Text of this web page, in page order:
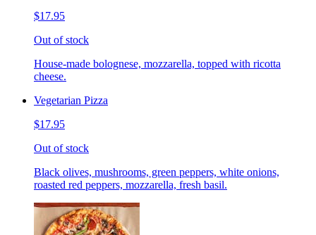
$17.95
Out of stock
House-made bolognese, mozzarella, topped with ricotta
cheese.
Vegetarian Pizza
$17.95
Out of stock
Black olives, mushrooms, green peppers, white onions,
roasted red peppers, mozzarella, fresh basil.